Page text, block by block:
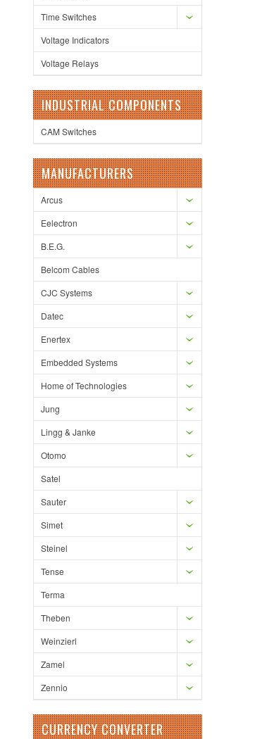
Time Switches
Voltage Indicators
Voltage Relays
INDUSTRIAL COMPONENTS
CAM Switches
MANUFACTURERS
Arcus
Eelectron
B.E.G.
Belcom Cables
CJC Systems
Datec
Enertex
Embedded Systems
Home of Technologies
Jung
Lingg & Janke
Otomo
Satel
Sauter
Simet
Steinel
Tense
Terma
Theben
Weinzierl
Zamel
Zennio
CURRENCY CONVERTER